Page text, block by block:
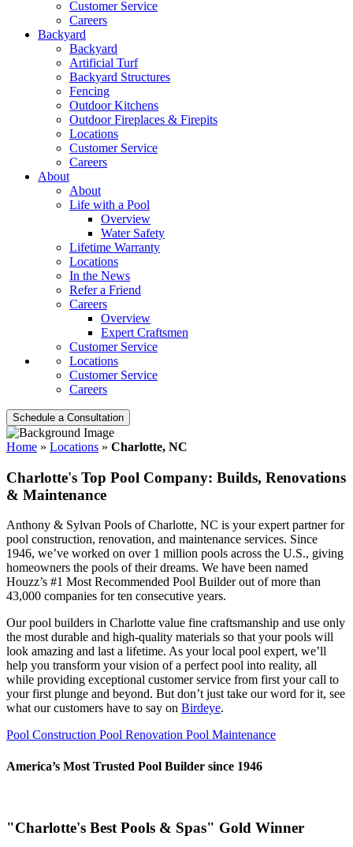
Customer Service
Careers
Backyard
Backyard
Artificial Turf
Backyard Structures
Fencing
Outdoor Kitchens
Outdoor Fireplaces & Firepits
Locations
Customer Service
Careers
About
About
Life with a Pool
Overview
Water Safety
Lifetime Warranty
Locations
In the News
Refer a Friend
Careers
Overview
Expert Craftsmen
Customer Service
Locations
Customer Service
Careers
Schedule a Consultation
Home » Locations » Charlotte, NC
Charlotte's Top Pool Company: Builds, Renovations
& Maintenance
Anthony & Sylvan Pools of Charlotte, NC is your expert partner for
pool construction, renovation, and maintenance services. Since
1946, we’ve worked on over 1 million pools across the U.S., giving
homeowners the pools of their dreams. We have been named
Houzz’s #1 Most Recommended Pool Builder out of more than
43,000 companies for ten consecutive years.
Our pool builders in Charlotte value fine craftsmanship and use only
the most durable and high-quality materials so that your pools will
look amazing and last a lifetime. As your local pool expert, we’ll
help you transform your vision of a perfect pool into reality, all
while providing exceptional customer service from first your call to
your first plunge and beyond. But don’t just take our word for it, see
what our customers have to say on Birdeye.
Pool Construction Pool Renovation Pool Maintenance
America’s Most Trusted Pool Builder since 1946
"Charlotte's Best Pools & Spas" Gold Winner